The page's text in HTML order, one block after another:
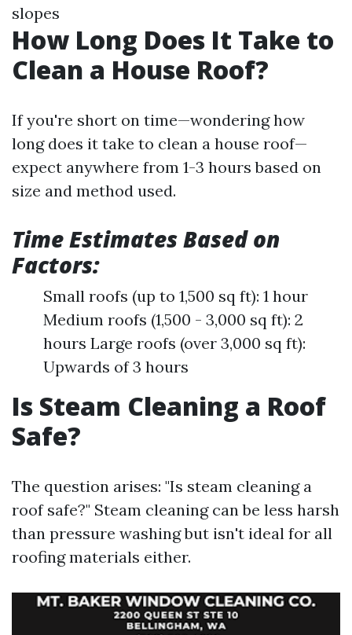
slopes
How Long Does It Take to
Clean a House Roof?
If you're short on time—wondering how
long does it take to clean a house roof—
expect anywhere from 1-3 hours based on
size and method used.
Time Estimates Based on
Factors:
Small roofs (up to 1,500 sq ft): 1 hour
Medium roofs (1,500 - 3,000 sq ft): 2
hours Large roofs (over 3,000 sq ft):
Upwards of 3 hours
Is Steam Cleaning a Roof
Safe?
The question arises: "Is steam cleaning a
roof safe?" Steam cleaning can be less harsh
than pressure washing but isn't ideal for all
roofing materials either.